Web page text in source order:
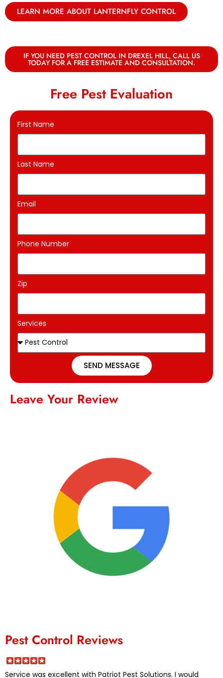
LEARN MORE ABOUT LANTERNFLY CONTROL
IF YOU NEED PEST CONTROL IN DREXEL HILL, CALL US
TODAY FOR A FREE ESTIMATE AND CONSULTATION.
Free Pest Evaluation
First Name
Last Name
Email
Phone Number
Zip
Services
SEND MESSAGE
Leave Your Review
Pest Control Reviews
Service was excellent with Patriot Pest Solutions. I would